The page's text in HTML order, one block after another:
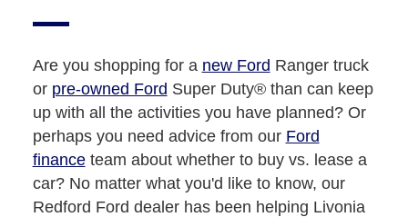
Are you shopping for a new Ford Ranger truck
or pre-owned Ford Super Duty® than can keep
up with all the activities you have planned? Or
perhaps you need advice from our Ford
financeteam about whether to buy vs. lease a
car? No matter what you'd like to know, our
Redford Ford dealer has been helping Livonia